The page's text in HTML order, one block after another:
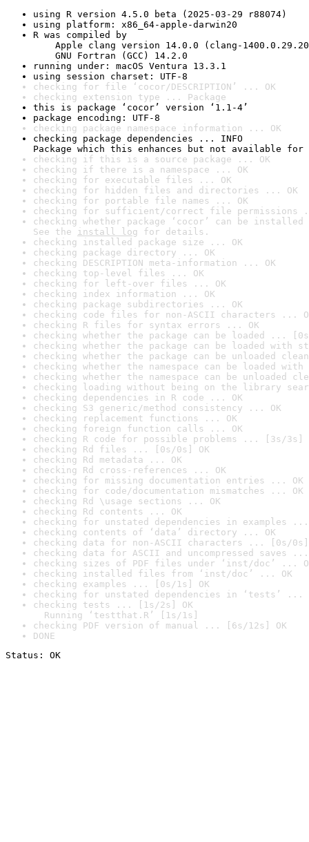
using R version 4.5.0 beta (2025-03-29 r88074)
using platform: x86_64-apple-darwin20
R was compiled by
Apple clang version 14.0.0 (clang-
GNU Fortran (GCC) 14.2.0
running under: macOS Ventura 13.3.1
using session charset: UTF-8
checking for file ‘cocor/DESCRIPTION’ ... OK
checking extension type ... Package
this is package ‘cocor’ version ‘1.1-4’
package encoding: UTF-8
checking package namespace information ... OK
checking package dependencies ... INFO
Package which this enhances but not available for
checking if this is a source package ... OK
checking if there is a namespace ... OK
checking for executable files ... OK
checking for hidden files and directories ... OK
checking for portable file names ... OK
checking for sufficient/correct file permissions
checking whether package ‘cocor’ can be
See the install log for details.
checking installed package size ... OK
checking package directory ... OK
checking DESCRIPTION meta-information ... OK
checking top-level files ... OK
checking for left-over files ... OK
checking index information ... OK
checking package subdirectories ... OK
checking code files for non-ASCII characters ...
checking R files for syntax errors ... OK
checking whether the package can be loaded ...
checking whether the package can be loaded with
checking whether the package can be unloaded
checking whether the namespace can be loaded
checking whether the namespace can be unloaded
checking loading without being on the library
checking dependencies in R code ... OK
checking S3 generic/method consistency ... OK
checking replacement functions ... OK
checking foreign function calls ... OK
checking R code for possible problems ... [3s/3s]
checking Rd files ... [0s/0s] OK
checking Rd metadata ... OK
checking Rd cross-references ... OK
checking for missing documentation entries ... OK
checking for code/documentation mismatches ... OK
checking Rd \usage sections ... OK
checking Rd contents ... OK
checking for unstated dependencies in examples ...
checking contents of ‘data’ directory ... OK
checking data for non-ASCII characters ... [0s/0s]
checking data for ASCII and uncompressed saves ...
checking sizes of PDF files under ‘inst/doc’ ...
checking installed files from ‘inst/doc’ ... OK
checking examples ... [0s/1s] OK
checking for unstated dependencies in ‘tests’ ...
checking tests ... [1s/2s] OK
Running ‘testthat.R’ [1s/1s]
checking PDF version of manual ... [6s/12s] OK
DONE
Status: OK